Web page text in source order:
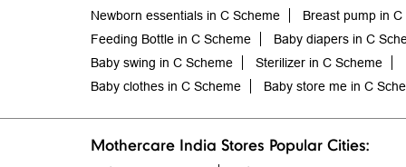
Newborn essentials in C Scheme
Breast pump in C
Feeding Bottle in C Scheme
Baby diapers in C
Baby swing in C Scheme
Sterilizer in C Scheme
Baby clothes in C Scheme
Baby store me in C
Mothercare India Stores Popular Cities: